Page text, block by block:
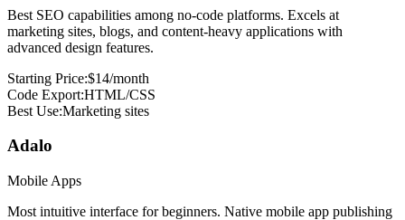
Best SEO capabilities among no-code platforms. Excels at
marketing sites, blogs, and content-heavy applications with
advanced design features.
Starting Price:$14/month
Code Export:HTML/CSS
Best Use:Marketing sites
Adalo
Mobile Apps
Most intuitive interface for beginners. Native mobile app publishing